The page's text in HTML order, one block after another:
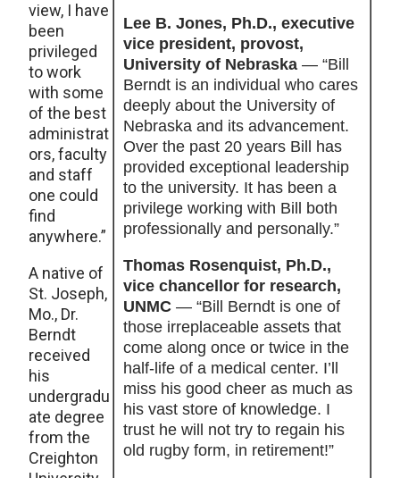
Lee B. Jones, Ph.D., executive
vice president, provost,
University of Nebraska — “Bill
Berndt is an individual who cares
deeply about the University of
Nebraska and its advancement.
Over the past 20 years Bill has
provided exceptional leadership
to the university. It has been a
privilege working with Bill both
professionally and personally.”
Thomas Rosenquist, Ph.D.,
vice chancellor for research,
UNMC — “Bill Berndt is one of
those irreplaceable assets that
come along once or twice in the
half-life of a medical center. I’ll
miss his good cheer as much as
his vast store of knowledge. I
trust he will not try to regain his
old rugby form, in retirement!”
view, I have
been
privileged
to work
with some
of the best
administrat
ors, faculty
and staff
one could
find
anywhere.”
A native of
St. Joseph,
Mo., Dr.
Berndt
received
his
undergradu
ate degree
from the
Creighton